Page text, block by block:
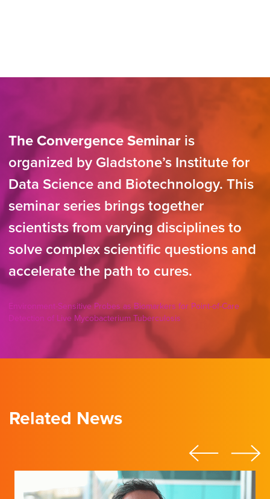
The Convergence Seminar is
organized by Gladstone’s Institute for
Data Science and Biotechnology. This
seminar series brings together
scientists from varying disciplines to
solve complex scientific questions and
accelerate the path to cures.
Environment-Sensitive Probes as Biomarkers for Point-of-Care
Detection of Live Mycobacterium Tuberculosis
Related News